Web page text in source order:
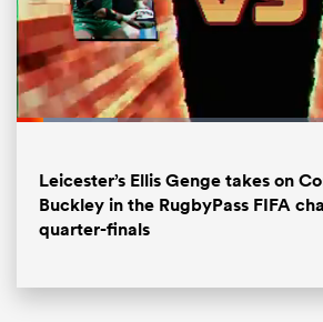
Loaded:
Leicester’s Ellis Genge takes on
Buckley in the RugbyPass FIFA
quarter-finals